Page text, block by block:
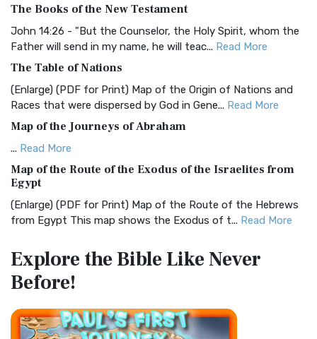
The BRG Bible: A Colorful Approach to Scripture A Unique
Visual Experience The BRG Bible, an acronym...Read More
Christian Standard Bible (CSB)
The Christian Standard Bible (CSB): A Balance of Accuracy
and Readability The Christian Standard Bib... Read More
Common English Bible (CEB)
The Common English Bible (CEB): A Translation for
Everyone The Common English Bible (CEB) is a conte...
More
Complete Jewish Bible (CJB)
The Complete Jewish Bible (CJB): A Jewish Perspective on
Scripture The Complete Jewish Bible (CJB) i...Read More
The Contemporary English Version (CEV): A Bible for
Everyone The Contemporary English Version (CEV),...
Darby Translation (DARBY)
The Books of the New Testament
John 14:26 - "But the Counselor, the Holy Spirit, whom the
Father will send in my name, he will teac... Read More
The Table of Nations
(Enlarge) (PDF for Print) Map of the Origin of Nations and
Races that were dispersed by God in Gene... Read More
Map of the Journeys of Abraham
... Read More
Map of the Route of the Exodus of the Israelites from
Egypt
(Enlarge) (PDF for Print) Map of the Route of the Hebrews
from Egypt This map shows the Exodus of t... Read More
Mark 6:52 - For they considered not the miracle of the
loaves: for their heart was hardened. God did...
also see:The Encampment of the Children of IsraelThe
Explore the BibleLike Never
Before!